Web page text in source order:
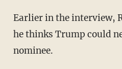
Earlier in the interview,
he thinks Trump could
nominee.